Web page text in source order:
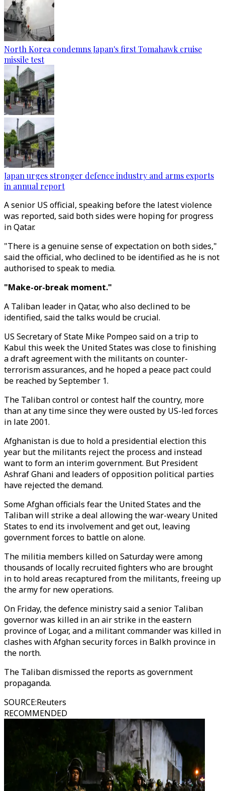
North Korea condemns Japan's first Tomahawk cruise
missile test
Japan urges stronger defence industry and arms exports
in annual report
A senior US official, speaking before the latest violence
was reported, said both sides were hoping for progress
in Qatar.
"There is a genuine sense of expectation on both sides,"
said the official, who declined to be identified as he is not
authorised to speak to media.
"Make-or-break moment."
A Taliban leader in Qatar, who also declined to be
identified, said the talks would be crucial.
US Secretary of State Mike Pompeo said on a trip to
Kabul this week the United States was close to finishing
a draft agreement with the militants on counter-
terrorism assurances, and he hoped a peace pact could
be reached by September 1.
The Taliban control or contest half the country, more
than at any time since they were ousted by US-led forces
in late 2001.
Afghanistan is due to hold a presidential election this
year but the militants reject the process and instead
want to form an interim government. But President
Ashraf Ghani and leaders of opposition political parties
have rejected the demand.
Some Afghan officials fear the United States and the
Taliban will strike a deal allowing the war-weary United
States to end its involvement and get out, leaving
government forces to battle on alone.
The militia members killed on Saturday were among
thousands of locally recruited fighters who are brought
in to hold areas recaptured from the militants, freeing up
the army for new operations.
On Friday, the defence ministry said a senior Taliban
governor was killed in an air strike in the eastern
province of Logar, and a militant commander was killed in
clashes with Afghan security forces in Balkh province in
the north.
The Taliban dismissed the reports as government
propaganda.
SOURCE:Reuters
RECOMMENDED